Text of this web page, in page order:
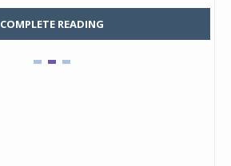
COMPLETE READING